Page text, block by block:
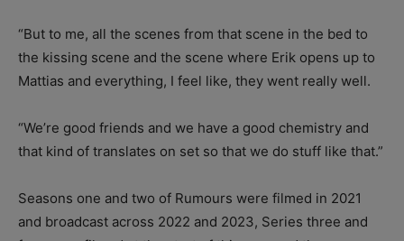
“But to me, all the scenes from that scene in the bed to
the kissing scene and the scene where Erik opens up to
Mattias and everything, I feel like, they went really well.
“We’re good friends and we have a good chemistry and
that kind of translates on set so that we do stuff like that.”
Seasons one and two of Rumours were filmed in 2021
and broadcast across 2022 and 2023, Series three and